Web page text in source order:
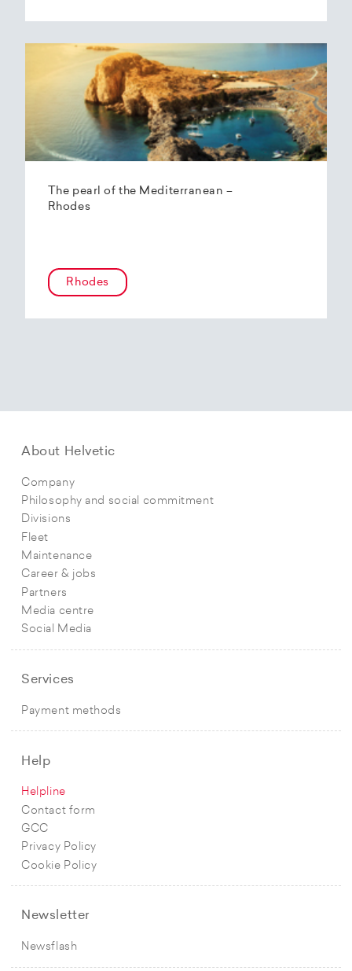
The pearl of the Mediterranean –
Rhodes
Rhodes
About Helvetic
Company
Philosophy and social commitment
Divisions
Fleet
Maintenance
Career & jobs
Partners
Media centre
Social Media
Services
Payment methods
Help
Helpline
Contact form
GCC
Privacy Policy
Cookie Policy
Newsletter
Newsflash